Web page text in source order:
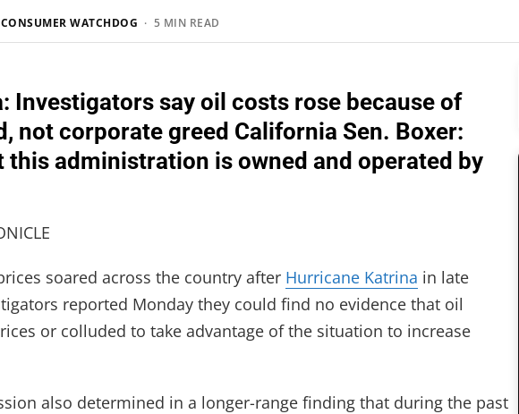
CONSUMER WATCHDOG · 5 MIN READ
Investigators say oil costs rose because of
not corporate greed California Sen. Boxer:
this administration is owned and operated by
soared across the country after Hurricane Katrina in late
reported Monday they could find no evidence that oil
or colluded to take advantage of the situation to increase
also determined in a longer-range finding that during the past